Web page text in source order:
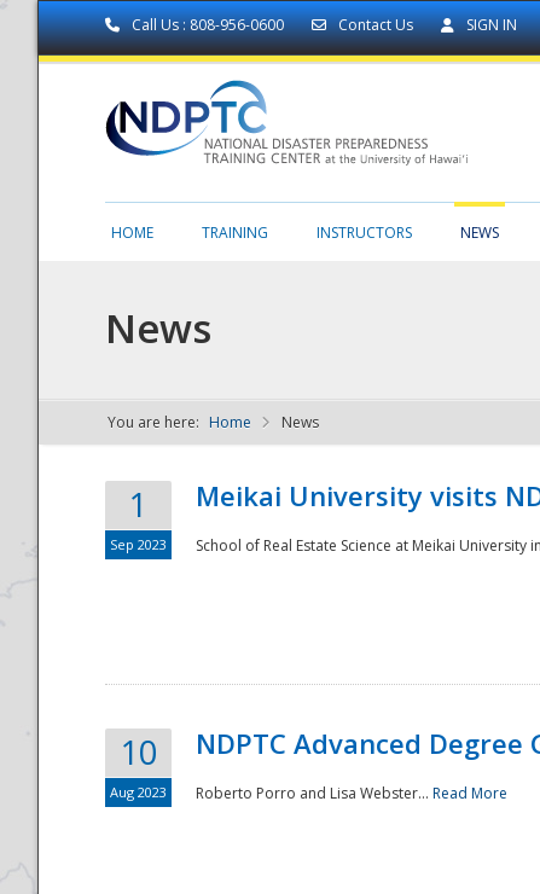
Call Us : 808-956-0600 Contact Us SIGN IN
NDPTC - The
HOME TRAINING INSTRUCTORS NEWS
News
You are here: Home News
1
Sep 2023
Meikai University visits
School of Real Estate Science at Meikai University
10
Aug 2023
NDPTC Advanced Degree
Roberto Porro and Lisa Webster... Read More